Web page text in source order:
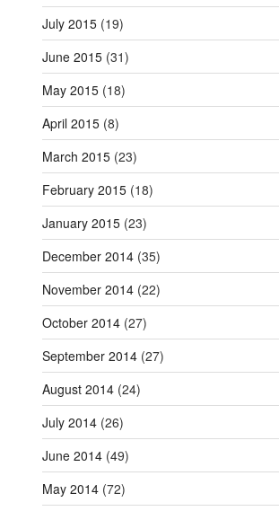
July 2015(19)
June 2015(31)
May 2015(18)
April 2015(8)
March 2015(23)
February 2015(18)
January 2015(23)
December 2014(35)
November 2014(22)
October 2014(27)
September 2014(27)
August 2014(24)
July 2014(26)
June 2014(49)
May 2014(72)